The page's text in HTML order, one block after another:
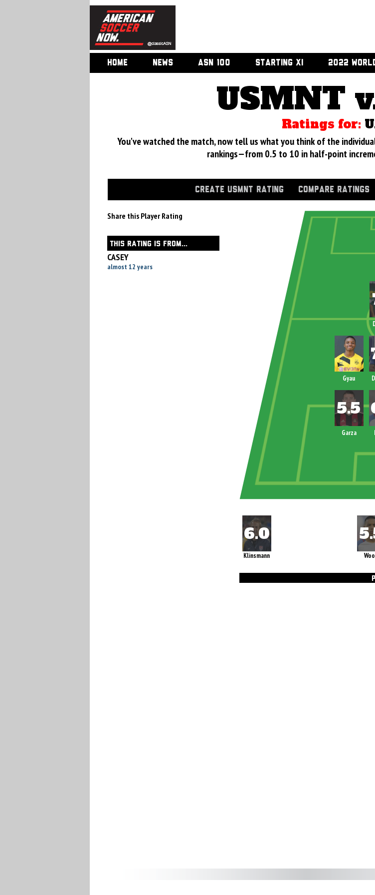
HOME NEWS ASN 100 STARTING XI 2022
USMNT
Ratings for:
You've watched the match, now tell us what you think of the
rankings—from 0.5 to 10 in half-point
CREATE USMNT RATING COMPARE RATINGS
Share this Player Rating
THIS RATING IS FROM...
CASEY
almost 12 years
Gyau
Garza
Klinsmann